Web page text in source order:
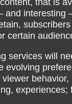
and interesting
certain
services will
evolving